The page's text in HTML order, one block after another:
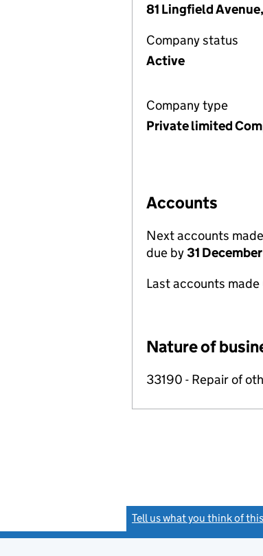
81 Lingfield
Company status
Active
Company type
Private limited
Accounts
Next accounts
due by31
Last accounts made
Nature of
33190 - Repair of
Tell us what you think of